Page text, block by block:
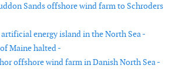
Sands offshore wind farm to Schroders
energy island in the North Sea -
Maine halted -
offshore wind farm in Danish North Sea -